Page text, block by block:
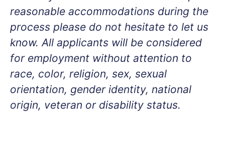
reasonable accommodations during the
process please do not hesitate to let us
know. All applicants will be considered
for employment without attention to
race, color, religion, sex, sexual
orientation, gender identity, national
origin, veteran or disability status.